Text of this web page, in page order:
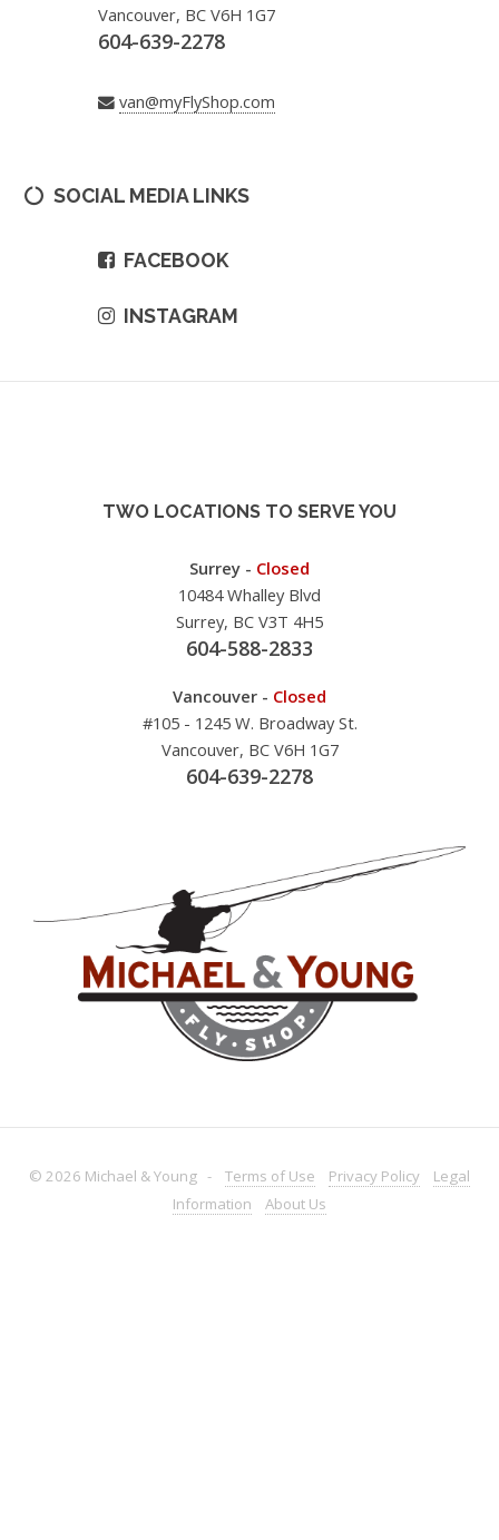
Vancouver, BC V6H 1G7
604-639-2278
van@myFlyShop.com
SOCIAL MEDIA LINKS
FACEBOOK
INSTAGRAM
TWO LOCATIONS TO SERVE YOU
Surrey - Closed
10484 Whalley Blvd
Surrey, BC V3T 4H5
604-588-2833
Vancouver - Closed
#105 - 1245 W. Broadway St.
Vancouver, BC V6H 1G7
604-639-2278
© 2026 Michael & Young - Terms of Use Privacy Policy
Legal
Information
About Us